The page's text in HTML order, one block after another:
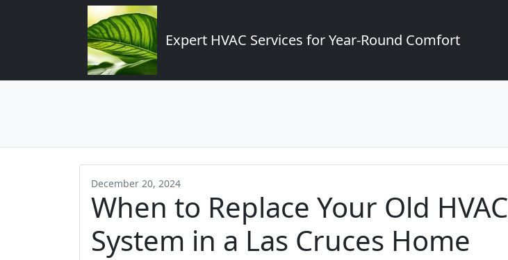
Expert HVAC Services for Year-Round Comfort
December 20, 2024
When to Replace Your Old HVAC
System in a Las Cruces Home